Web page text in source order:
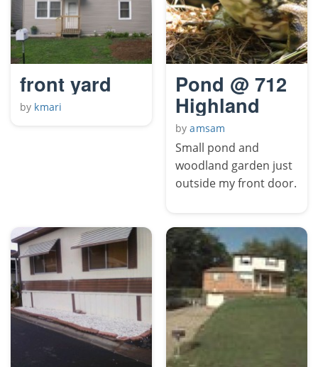
front yard
by kmari
Pond @ 712
Highland
byamsam
Small pond and
woodland garden just
outside my front door.